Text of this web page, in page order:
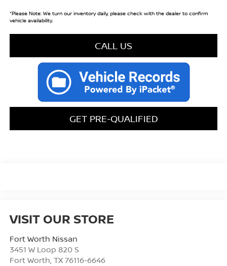
*Please Note:We turn our inventory daily, please check with the dealer to confirm
vehicle availability.
CALL US
GET PRE-QUALIFIED
VISIT OUR STORE
Fort Worth Nissan
3451 W Loop 820 S
Fort Worth TX 76116-6646